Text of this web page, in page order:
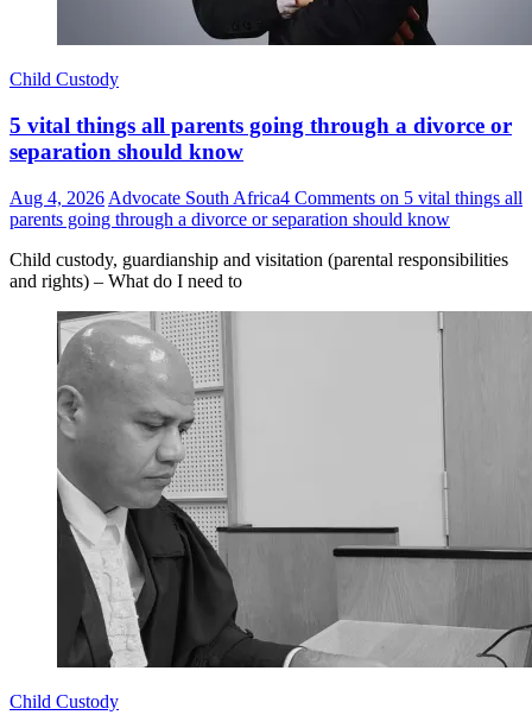
Child Custody
5 vital things all parents going through a divorce or
separation should know
Aug 4, 2026 Advocate South Africa4 Comments on 5 vital things all
parents going through a divorce or separation should know
Child custody, guardianship and visitation (parental responsibilities
and rights) – What do I need to
Child Custody